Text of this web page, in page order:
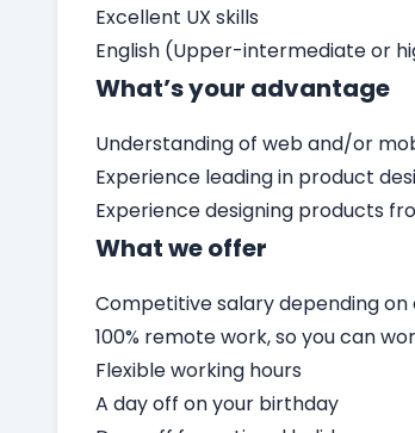
Excellent UX skills
English (Upper-intermediate or
What’s your advantage
Understanding of web and/or
Experience leading in product
Experience designing products
What we offer
Competitive salary depending on
100% remote work, so you can
Flexible working hours
A day off on your birthday